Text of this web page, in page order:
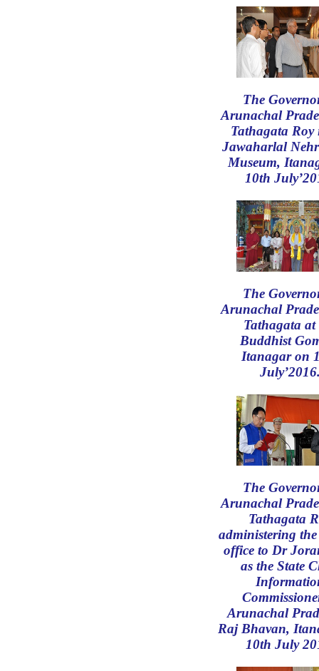
The
Arunachal
Tathagata Roy
Jawaharlal
Museum,
10th
The
Arunachal
Tathagata at
Buddhist
Itanagar on
The
Arunachal
Tathagata
administering
office to Dr
as the State
Arunachal
Raj Bhavan,
10th July